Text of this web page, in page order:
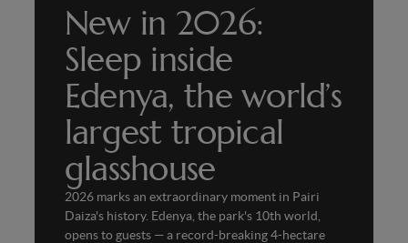
New in 2026:
Sleep inside
Edenya, the world’s
largest tropical
glasshouse
2026 marks an extraordinary moment in Pairi
Daiza's history. Edenya, the park's 10th world,
opens to guests — a record-breaking 4-hectare